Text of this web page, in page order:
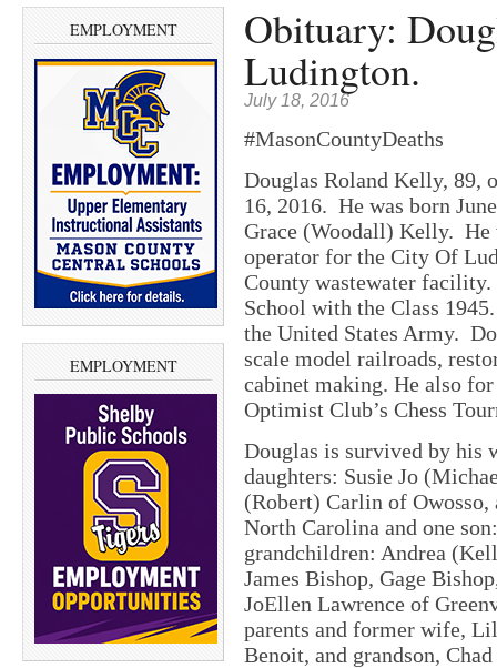
EMPLOYMENT
EMPLOYMENT
Obituary:
Ludington.
July 18, 2016
#MasonCountyDeaths
Douglas Roland Kelly, 89,
16, 2016. He was born
Grace (Woodall) Kelly. He
operator for the City Of
County wastewater
School with the Class
the United States Army.
scale model railroads,
cabinet making. He also
Optimist Club’s Chess
Douglas is survived by his
daughters: Susie Jo
(Robert) Carlin of
North Carolina and one
grandchildren: Andrea
James Bishop, Gage
JoEllen Lawrence of
parents and former wife,
Benoit, and grandson,